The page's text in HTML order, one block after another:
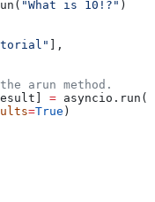
"What is 10!?" )
],
arun method.
= asyncio.run(
=True )